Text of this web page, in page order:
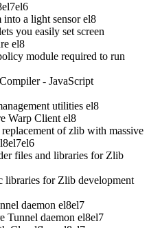
el7el6
a light sensor el8
you easily set screen
el8
module required to run
- JavaScript
utilities el8
Warp Client el8
of zlib with massive
el7el6
files and libraries for Zlib
for Zlib development
daemon el8el7
Tunnel daemon el8el7